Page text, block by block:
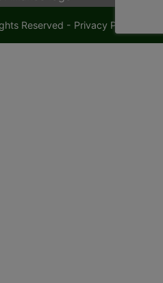
Reserved - Privacy Policy